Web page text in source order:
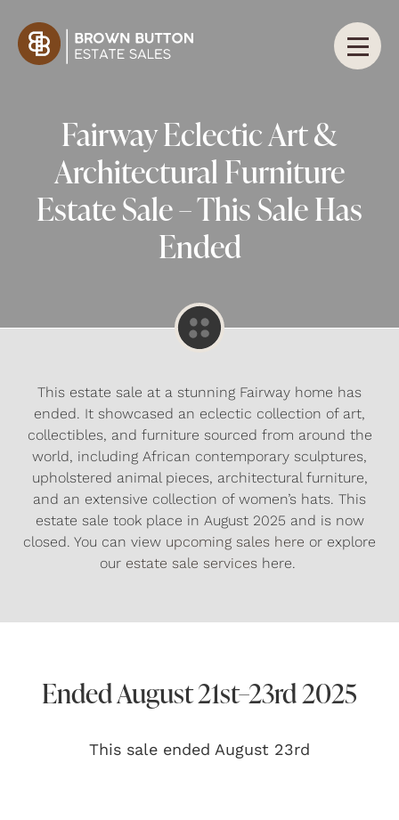
Fairway Eclectic Art &
Architectural Furniture
Estate Sale – This Sale Has
Ended
This estate sale at a stunning Fairway home has
ended. It showcased an eclectic collection of art,
collectibles, and furniture sourced from around the
world, including African contemporary sculptures,
upholstered animal pieces, architectural furniture,
and an extensive collection of women’s hats. This
estate sale took place in August 2025 and is now
closed. You can view upcoming sales here or explore
our estate sale serviceshere.
Ended August 21st–23rd 2025
This sale ended August 23rd